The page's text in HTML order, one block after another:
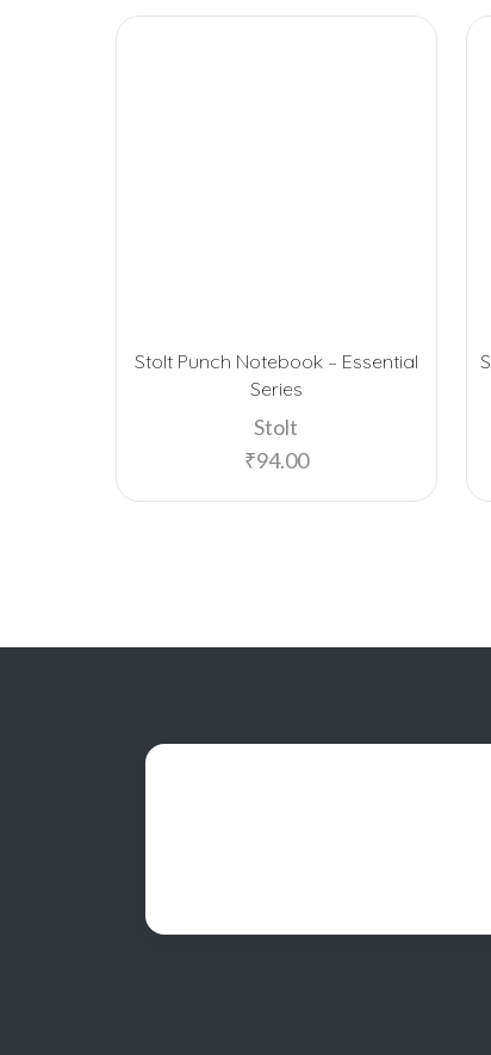
Stolt Punch Notebook – Essential
Series
Stolt
₹94.00